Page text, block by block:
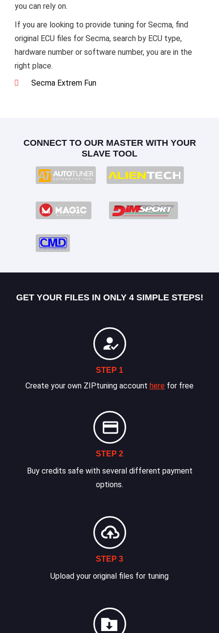
you can rely on.
If you are looking to provide tuning for Secma, find
original ECU files for Secma, search by ECU type,
hardware number or software number, you are in the
right place.
Secma Extrem Fun
CONNECT TO OUR MASTER WITH YOUR
SLAVE TOOL
GET YOUR FILES IN ONLY 4 SIMPLE STEPS!
STEP 1
Create your own ZIPtuning account here for free
STEP 2
Buy credits safe with several different payment
options.
STEP 3
Upload your original files for tuning